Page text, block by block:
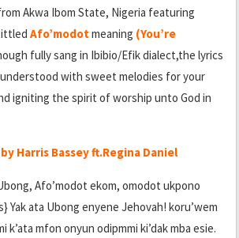
Akwa Ibom State, Nigeria featuring
Afo’modotmeaning (You’re
fully sang in Ibibio/Efik dialect,the lyrics
with sweet melodies for your
igniting the spirit of worship unto God in
Harris Bassey ft.Regina Daniel
Afo’modot ekom, omodot ukpono
Yak ata Ubong enyene Jehovah! koru’wem
k’ata mfon onyun odipmmi ki’dak mba esie.